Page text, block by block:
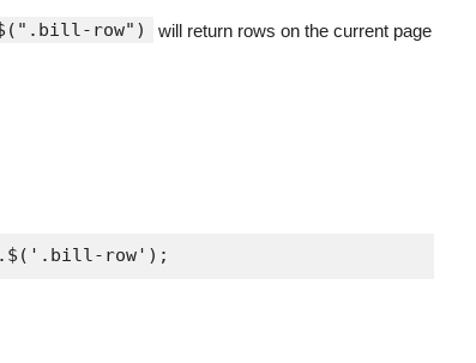
row")
will return rows on the current page
row');